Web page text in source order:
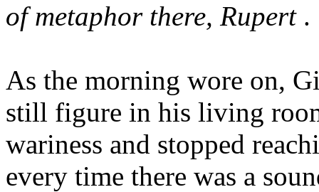
of metaphor there, Rupert.
As the morning wore on,
still figure in his living
wariness and stopped
every time there was a